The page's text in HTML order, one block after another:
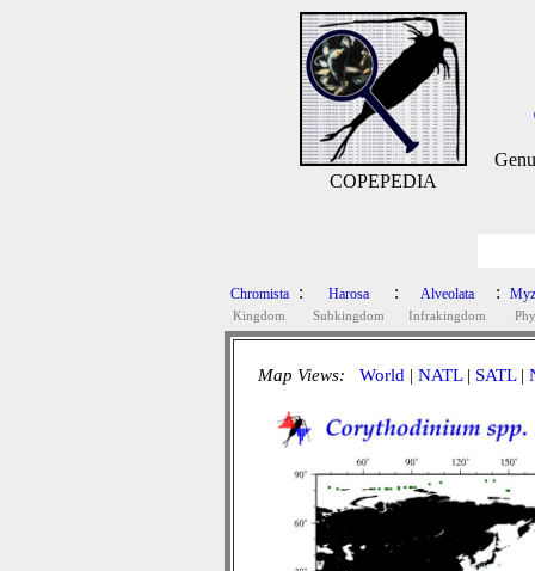
COPEPEDIA
Chromista
Kingdom
: Harosa
Subkingdom
: Alveolata
Infrakingdom
:
Map Views: World | NATL| SATL|